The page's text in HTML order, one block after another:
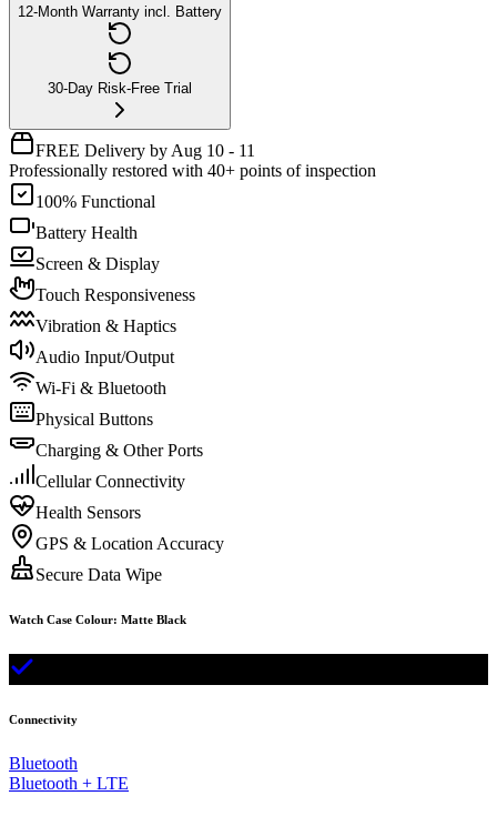
12-Month Warranty incl. Battery
30-Day Risk-Free Trial
FREE Delivery by Aug 10 - 11
Professionally restored with 40+ points of inspection
100% Functional
Battery Health
Screen & Display
Touch Responsiveness
Vibration & Haptics
Audio Input/Output
Wi-Fi & Bluetooth
Physical Buttons
Charging & Other Ports
Cellular Connectivity
Health Sensors
GPS & Location Accuracy
Secure Data Wipe
Watch Case Colour: Matte Black
Connectivity
Bluetooth
Bluetooth + LTE